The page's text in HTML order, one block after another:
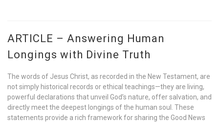
ARTICLE – Answering Human
Longings with Divine Truth
The words of Jesus Christ, as recorded in the New Testament, are
not simply historical records or ethical teachings—they are living,
powerful declarations that unveil God’s nature, offer salvation, and
directly meet the deepest longings of the human soul. These
statements provide a rich framework for sharing the Good News